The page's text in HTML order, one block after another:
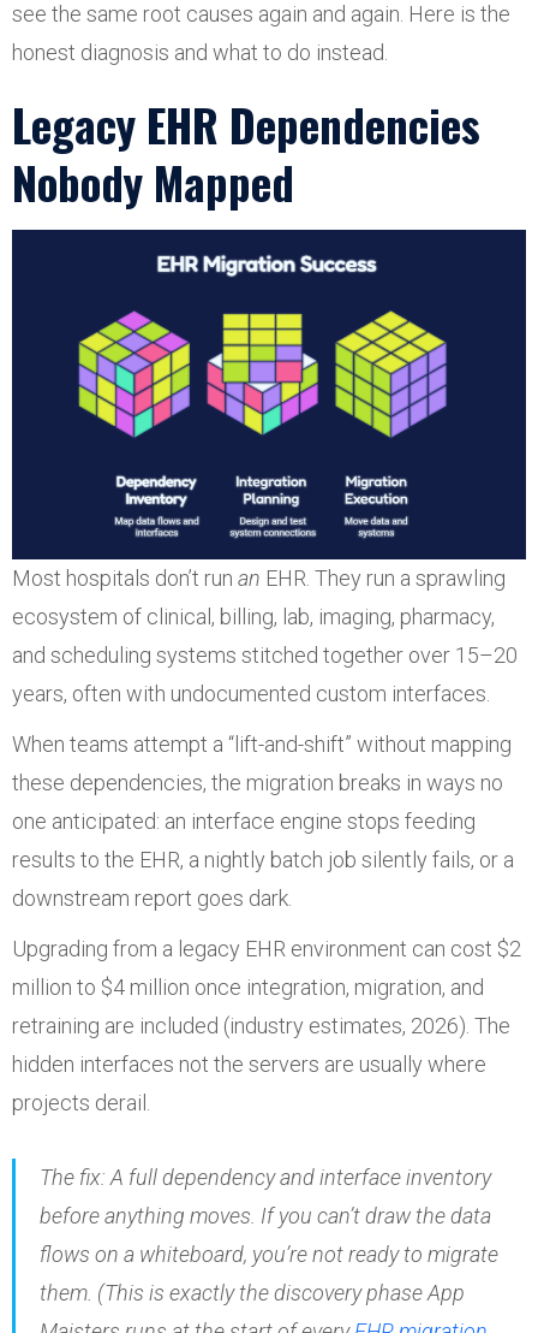
see the same root causes again and again. Here is the
honest diagnosis and what to do instead.
Legacy EHR Dependencies
Nobody Mapped
Most hospitals don’t run an EHR. They run a sprawling
ecosystem of clinical, billing, lab, imaging, pharmacy,
and scheduling systems stitched together over 15–20
years, often with undocumented custom interfaces.
When teams attempt a “lift-and-shift” without mapping
these dependencies, the migration breaks in ways no
one anticipated: an interface engine stops feeding
results to the EHR, a nightly batch job silently fails, or a
downstream report goes dark.
Upgrading from a legacy EHR environment can cost $2
million to $4 million once integration, migration, and
retraining are included (industry estimates, 2026). The
hidden interfaces not the servers are usually where
projects derail.
The fix: A full dependency and interface inventory
beforeanything moves. If you can’t draw the data
flows on a whiteboard, you’re not ready to migrate
them. (This is exactly the discovery phase App